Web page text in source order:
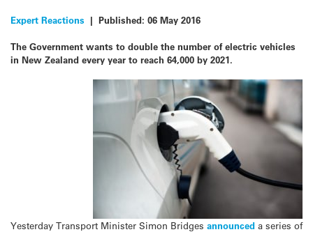
Expert Reactions | Published: 06 May 2016
The Government wants to double the number of electric vehicles
in New Zealand every year to reach 64,000 by 2021.
Yesterday Transport Minister Simon Bridges announced a series of